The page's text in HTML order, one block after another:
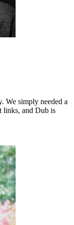
We simply needed a
links, and Dub is